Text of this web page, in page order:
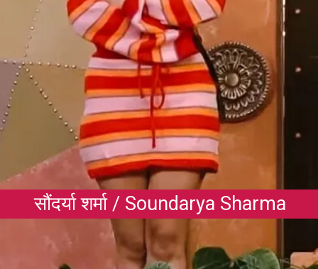
सौंदर्या शर्मा / Soundarya Sharma